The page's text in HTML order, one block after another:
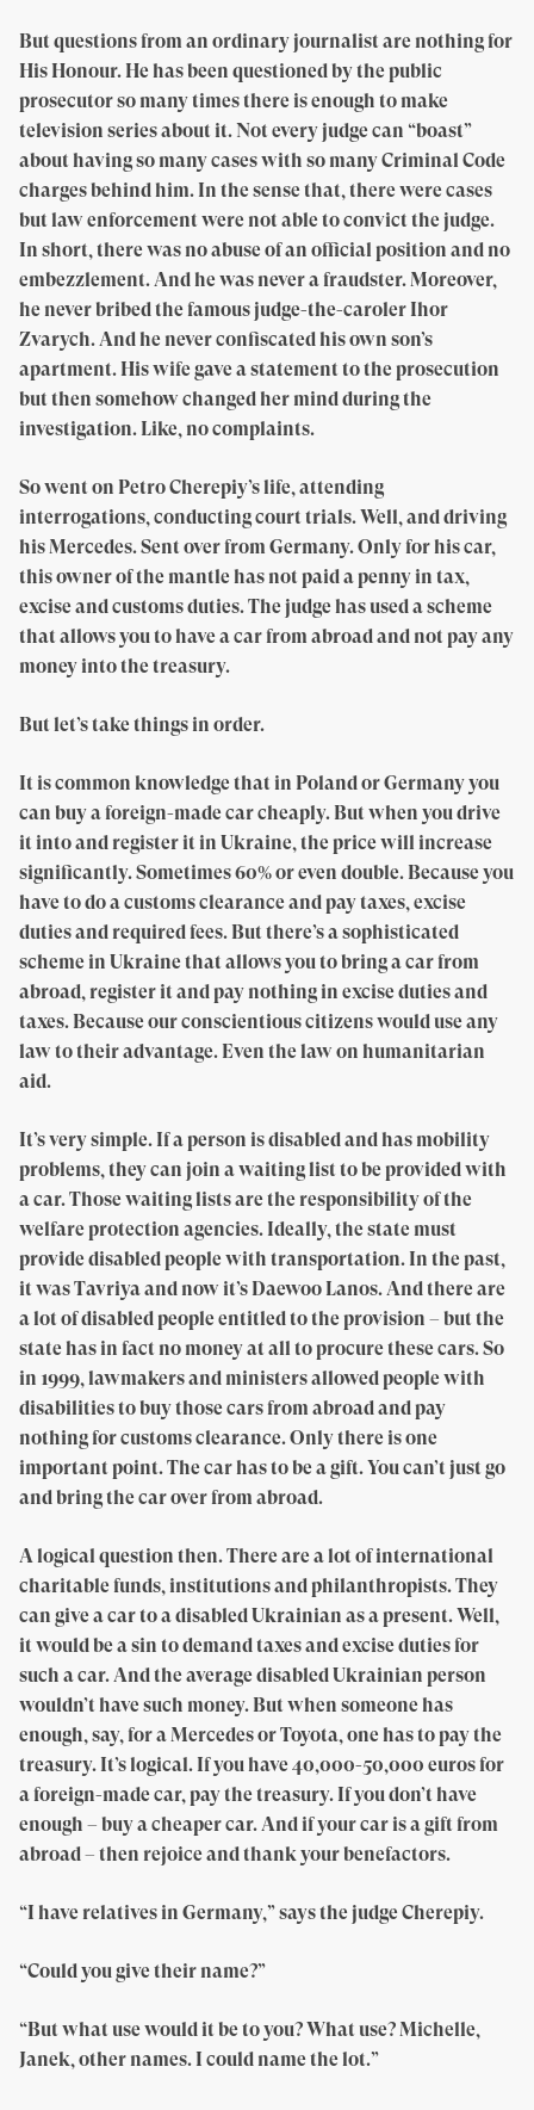
But questions from an ordinary journalist are nothing for
His Honour. He has been questioned by the public
prosecutor so many times there is enough to make
television series about it. Not every judge can “boast”
about having so many cases with so many Criminal Code
charges behind him. In the sense that, there were cases
but law enforcement were not able to convict the judge.
In short, there was no abuse of an official position and no
embezzlement. And he was never a fraudster. Moreover,
he never bribed the famous judge-the-caroler Ihor
Zvarych. And he never confiscated his own son’s
apartment. His wife gave a statement to the prosecution
but then somehow changed her mind during the
investigation. Like, no complaints.
So went on Petro Cherepiy’s life, attending
interrogations, conducting court trials. Well, and driving
his Mercedes. Sent over from Germany. Only for his car,
this owner of the mantle has not paid a penny in tax,
excise and customs duties. The judge has used a scheme
that allows you to have a car from abroad and not pay any
money into the treasury.
But let’s take things in order.
It is common knowledge that in Poland or Germany you
can buy a foreign-made car cheaply. But when you drive
it into and register it in Ukraine, the price will increase
significantly. Sometimes 60% or even double. Because you
have to do a customs clearance and pay taxes, excise
duties and required fees. But there’s a sophisticated
scheme in Ukraine that allows you to bring a car from
abroad, register it and pay nothing in excise duties and
taxes. Because our conscientious citizens would use any
law to their advantage. Even the law on humanitarian
aid.
It’s very simple. If a person is disabled and has mobility
problems, they can join a waiting list to be provided with
a car. Those waiting lists are the responsibility of the
welfare protection agencies. Ideally, the state must
provide disabled people with transportation. In the past,
it was Tavriya and now it’s Daewoo Lanos. And there are
a lot of disabled people entitled to the provision – but the
state has in fact no money at all to procure these cars. So
in 1999, lawmakers and ministers allowed people with
disabilities to buy those cars from abroad and pay
nothing for customs clearance. Only there is one
important point. The car has to be a gift. You can’t just go
and bring the car over from abroad.
A logical question then. There are a lot of international
charitable funds, institutions and philanthropists. They
can give a car to a disabled Ukrainian as a present. Well,
it would be a sin to demand taxes and excise duties for
such a car. And the average disabled Ukrainian person
wouldn’t have such money. But when someone has
enough, say, for a Mercedes or Toyota, one has to pay the
treasury. It’s logical. If you have 40,000-50,000 euros for
a foreign-made car, pay the treasury. If you don’t have
enough – buy a cheaper car. And if your car is a gift from
abroad – then rejoice and thank your benefactors.
“I have relatives in Germany,” says the judge Cherepiy.
“Could you give their name?”
“But what use would it be to you? What use? Michelle,
Janek, other names. I could name the lot.”